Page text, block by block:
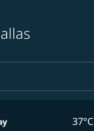
Selected
37°C